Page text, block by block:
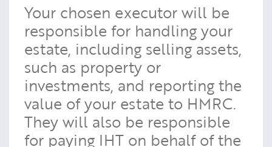
Your chosen executor will be
responsible for handling your
estate, including selling assets,
such as property or
investments, and reporting the
value of your estate to HMRC.
They will also be responsible
for paying IHT on behalf of the